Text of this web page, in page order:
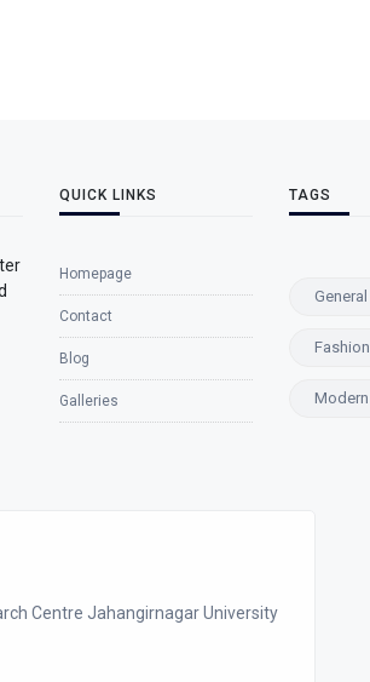
QUICK LINKS
Homepage
Contact
Blog
Galleries
TAGS
General
Fashion
Modern
Centre Jahangirnagar University